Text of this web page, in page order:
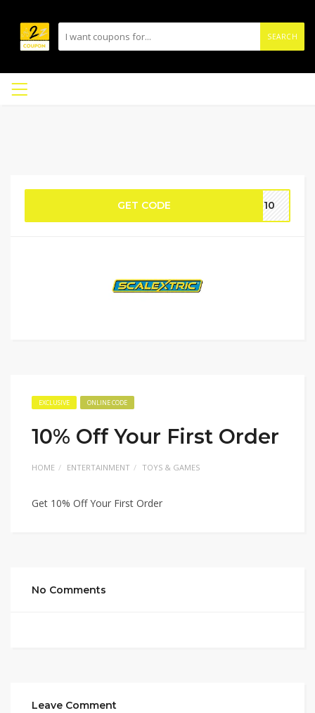
SEARCH
GET CODE SU10
EXCLUSIVE ONLINE CODE
10% Off Your First Order
HOME ENTERTAINMENT TOYS & GAMES
Get 10% Off Your First Order
No Comments
Leave Comment